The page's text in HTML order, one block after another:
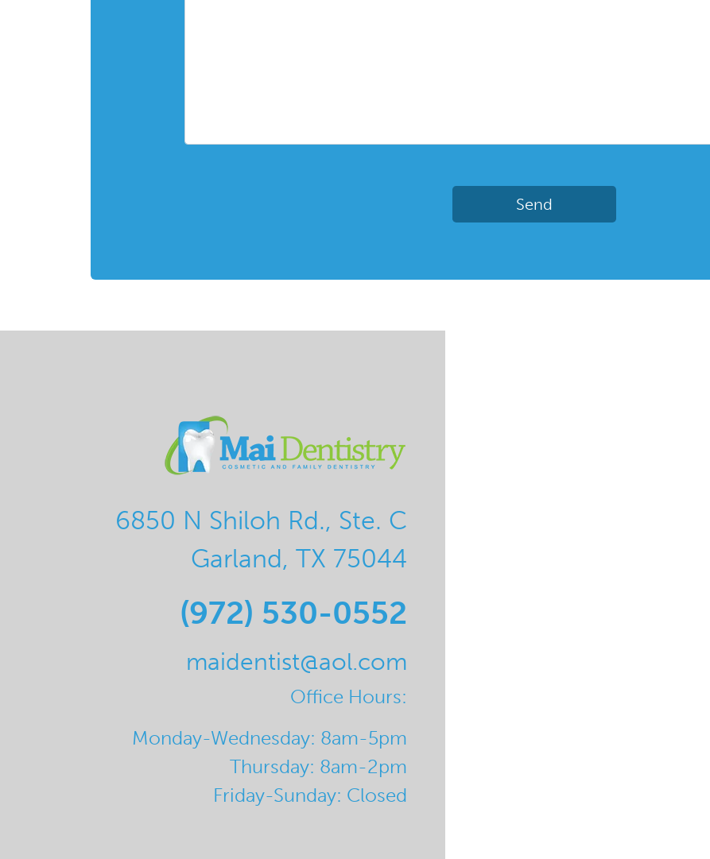
6850 N Shiloh Rd., Ste. C
Garland, TX 75044
(972) 530-0552
maidentist@aol.com
Office Hours:
Monday-Wednesday: 8am-5pm
Thursday: 8am-2pm
Friday-Sunday: Closed